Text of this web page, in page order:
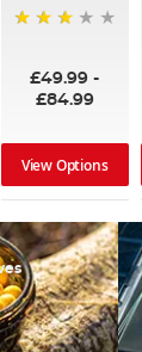
£49.99 -
£84.99
View Options